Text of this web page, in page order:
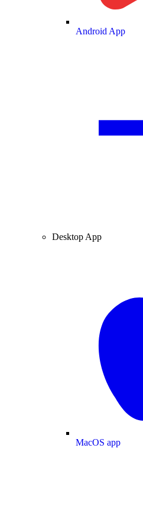
Android App
Desktop App
MacOS app